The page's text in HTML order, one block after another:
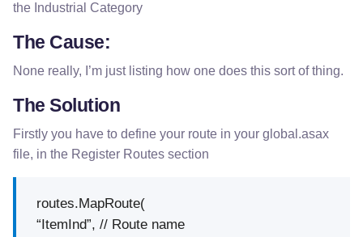
the Industrial Category
The Cause:
None really, I’m just listing how one does this sort of thing.
The Solution
Firstly you have to define your route in your global.asax
file, in the Register Routes section
routes.MapRoute(
“ItemInd”, // Route name